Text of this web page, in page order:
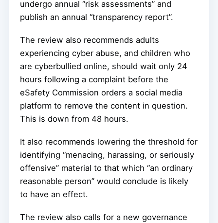
undergo annual “risk assessments” and
publish an annual “transparency report”.
The review also recommends adults
experiencing cyber abuse, and children who
are cyberbullied online, should wait only 24
hours following a complaint before the
eSafety Commission orders a social media
platform to remove the content in question.
This is down from 48 hours.
It also recommends lowering the threshold for
identifying “menacing, harassing, or seriously
offensive” material to that which “an ordinary
reasonable person” would conclude is likely
to have an effect.
The review also calls for a new governance